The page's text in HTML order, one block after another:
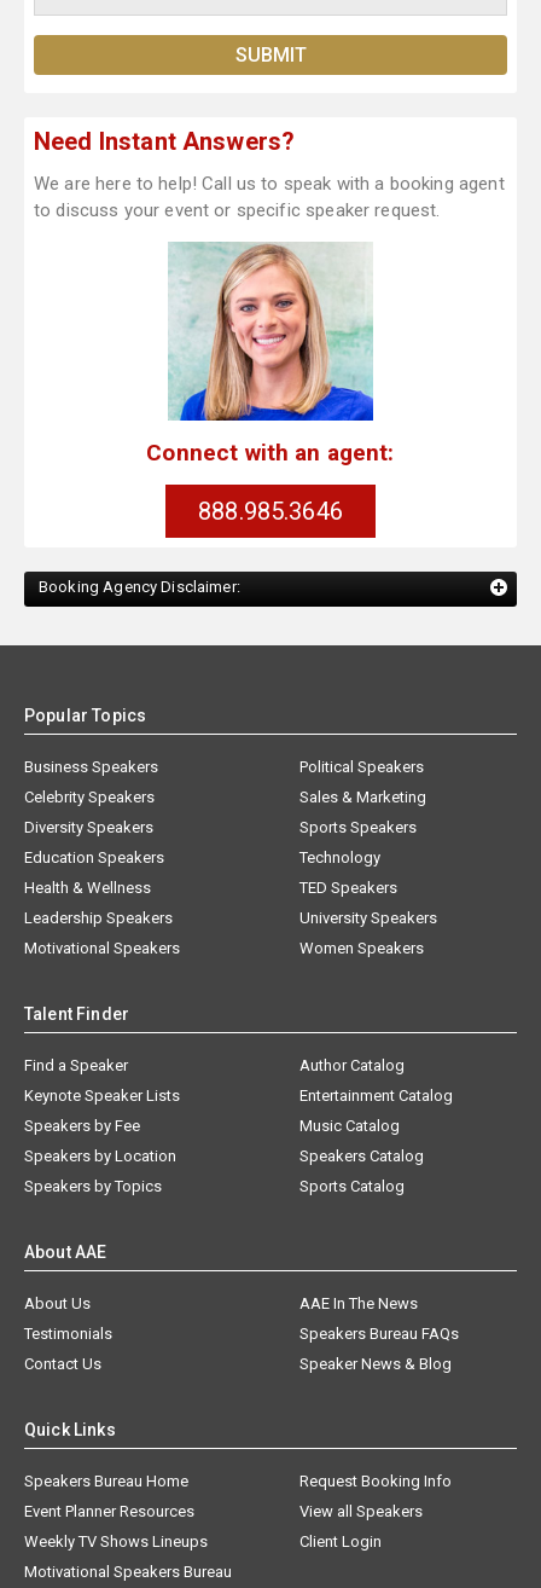
Need Instant Answers?
We are here to help! Call us to speak with a booking agent
to discuss your event or specific speaker request.
Connect with an agent:
888.985.3646
Booking Agency Disclaimer:
Popular Topics
Business Speakers
Celebrity Speakers
Diversity Speakers
Education Speakers
Health & Wellness
Leadership Speakers
Motivational Speakers
Political Speakers
Sales & Marketing
Sports Speakers
Technology
TED Speakers
University Speakers
Women Speakers
Talent Finder
Find a Speaker
Keynote Speaker Lists
Speakers by Fee
Speakers by Location
Speakers by Topics
Author Catalog
Entertainment Catalog
Music Catalog
Speakers Catalog
Sports Catalog
About AAE
About Us
AAE In The News
Testimonials
Speakers Bureau FAQs
Contact Us
Speaker News & Blog
Quick Links
Speakers Bureau Home
Request Booking Info
Event Planner Resources
View all Speakers
Weekly TV Shows Lineups
Client Login
Motivational Speakers Bureau